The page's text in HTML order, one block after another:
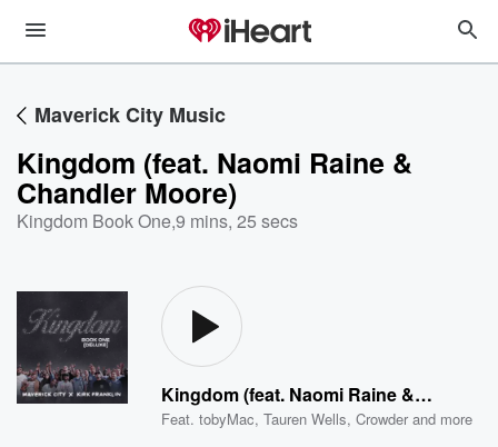
Maverick City Music
Kingdom (feat. Naomi Raine &
Chandler Moore)
Kingdom Book One,9 mins, 25 secs
Kingdom (feat. Naomi Raine & Chandler Moore)
Feat.tobyMac,Tauren Wells,Crowder and more